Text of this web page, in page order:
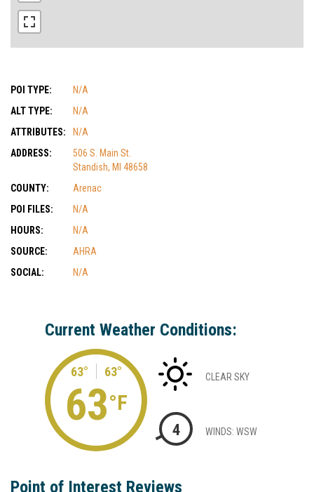
POI TYPE:
N/A
ALT TYPE:
N/A
ATTRIBUTES:
N/A
ADDRESS:
506 S. Main St.
Standish, MI 48658
COUNTY:
Arenac
POI FILES:
N/A
HOURS:
N/A
SOURCE:
AHRA
SOCIAL:
N/A
Current Weather Conditions:
63° 63°
63°F
CLEAR SKY
4 WINDS: WSW
Point of Interest Reviews